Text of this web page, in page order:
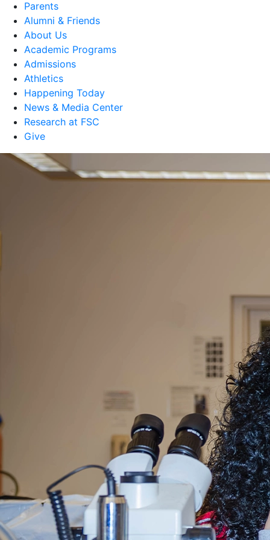
Parents
Alumni & Friends
About Us
Academic Programs
Admissions
Athletics
Happening Today
News & Media Center
Research at FSC
Give